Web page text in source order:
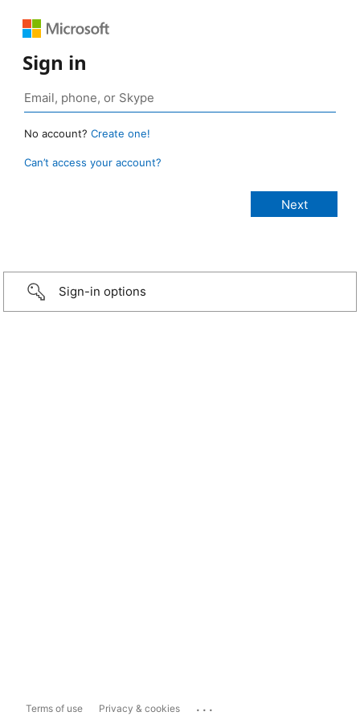
Sign in
No account? Create one!
Can’t access your account?
Sign-in options
Terms of use Privacy & cookies ...